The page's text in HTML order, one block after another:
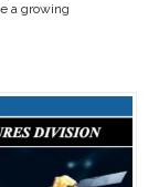
a growing